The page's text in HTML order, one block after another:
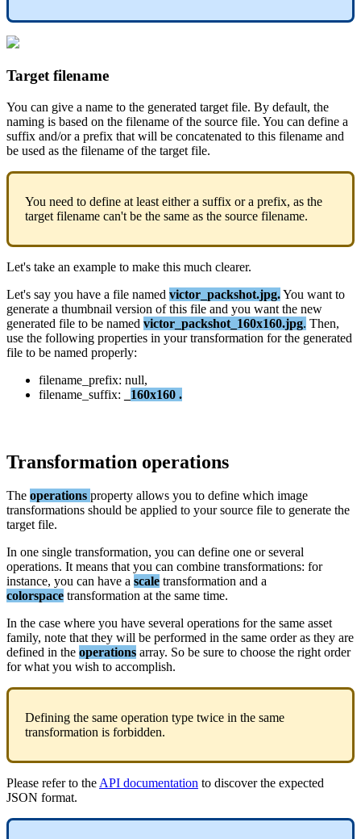
Target filename
You can give a name to the generated target file. By default, the
naming is based on the filename of the source file. You can define a
suffix and/or a prefix that will be concatenated to this filename and
be used as the filename of the target file.
You need to define at least either a suffix or a prefix, as the
target filename can't be the same as the source filename.
Let's take an example to make this much clearer.
Let's say you have a file named victor_packshot.jpg.You want to
generate a thumbnail version of this file and you want the new
generated file to be named victor_packshot_160x160.jpg. Then,
use the following properties in your transformation for the generated
file to be named properly:
filename_prefix: null,
filename_suffix: 160x160 .
Transformation operations
The operations property allows you to define which image
transformations should be applied to your source file to generate the
target file.
In one single transformation, you can define one or several
operations. It means that you can combine transformations: for
instance, you can have a scale transformation and a
colorspace transformation at the same time.
In the case where you have several operations for the same asset
family, note that they will be performed in the same order as they are
defined in the operations array. So be sure to choose the right order
for what you wish to accomplish.
Defining the same operation type twice in the same
transformation is forbidden.
Please refer to theAPI documentation to discover the expected
JSON format.